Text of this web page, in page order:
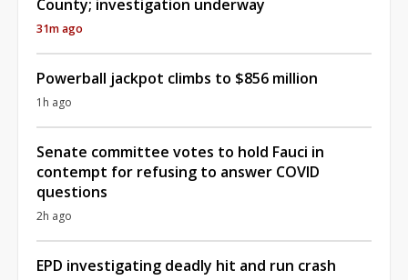
County; investigation underway
31m ago
Powerball jackpot climbs to $856 million
1h ago
Senate committee votes to hold Fauci in
contempt for refusing to answer COVID
questions
2h ago
EPD investigating deadly hit and run crash